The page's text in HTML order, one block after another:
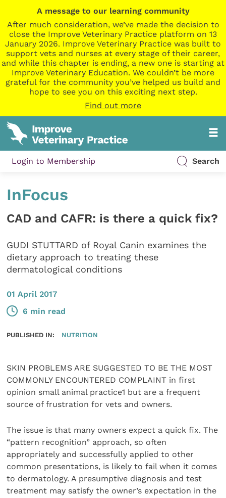
A message to our learning community
After much consideration, we’ve made the decision to
close the Improve Veterinary Practice platform on 13
January 2026. Improve Veterinary Practice was built to
support vets and nurses at every stage of their career,
and while this chapter is ending, a new one is starting at
Improve Veterinary Education. We couldn’t be more
grateful for the community you’ve helped us build and
hope to see you on this exciting next step.
Find out more
Login to Membership Search
InFocus
CAD and CAFR: is there a quick fix?
GUDI STUTTARD of Royal Canin examines the
dietary approach to treating these
dermatological conditions
01 April 2017
6 min read
PUBLISHED IN: NUTRITION
SKIN PROBLEMS ARE SUGGESTED TO BE THE MOST
COMMONLY ENCOUNTERED COMPLAINT in first
opinion small animal practice1 but are a frequent
source of frustration for vets and owners.
The issue is that many owners expect a quick fix. The
“pattern recognition” approach, so often
appropriately and successfully applied to other
common presentations, is likely to fail when it comes
to dermatology. A presumptive diagnosis and test
treatment may satisfy the owner’s expectation in the